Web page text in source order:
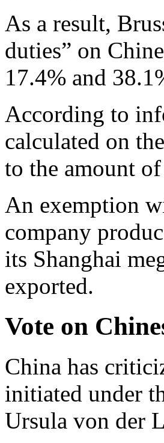
As a result,
duties” on
17.4% and
According to
calculated on
to the amount
An exemption
company
its Shanghai
exported.
Vote on
China has
initiated under
Ursula von der